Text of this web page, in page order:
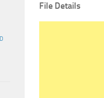
File Details